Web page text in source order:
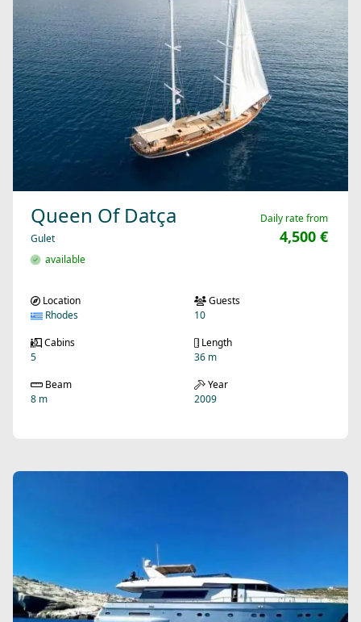
Queen Of Datça
Gulet
available
Daily rate from
4,500 €
Location
Rhodes
Guests
10
Cabins
5
Length
36 m
Beam
8 m
Year
2009